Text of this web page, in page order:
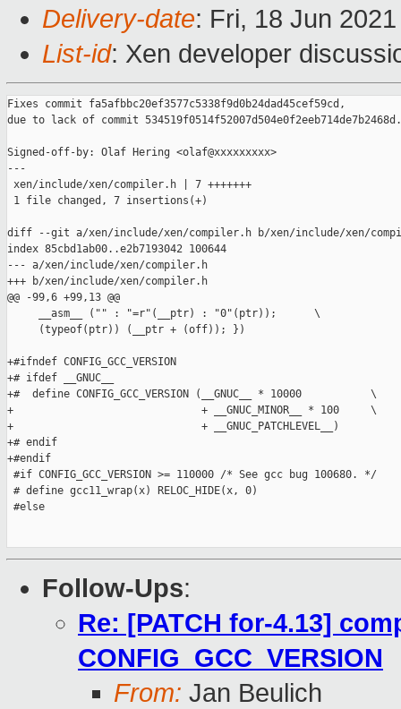
Delivery-date: Fri, 18 Jun
List-id: Xen developer
Fixes commit fa5afbbc20ef3577c5338f9d0b24dad45cef59cd,
due to lack of commit 534519f0514f52007d504e0f2eeb714de7b2468d.
Signed-off-by: Olaf Hering <olaf@xxxxxxxxx>
---
xen/include/xen/compiler.h | 7 +++++++
1 file changed, 7 insertions(+)
diff --git a/xen/include/xen/compiler.h b/xen/include/xen/
index 85cbd1ab00..e2b7193042 100644
--- a/xen/include/xen/compiler.h
+++ b/xen/include/xen/compiler.h
@@ -99,6 +99,13 @@
     __asm__ ("" : "=r"(__ptr) : "0"(ptr));      \
     (typeof(ptr)) (__ptr + (off)); })
+#ifndef CONFIG_GCC_VERSION
+# ifdef __GNUC__
+#  define CONFIG_GCC_VERSION (__GNUC__ * 10000           \
+                              + __GNUC_MINOR__ * 100     \
+                              + __GNUC_PATCHLEVEL__)
+# endif
+#endif
#if CONFIG_GCC_VERSION >= 110000 /* See gcc bug 100680. */
# define gcc11_wrap(x) RELOC_HIDE(x, 0)
#else
Follow-Ups:
Re: [PATCH for-4.13]
CONFIG_GCC_VERSION
From: Jan Beulich